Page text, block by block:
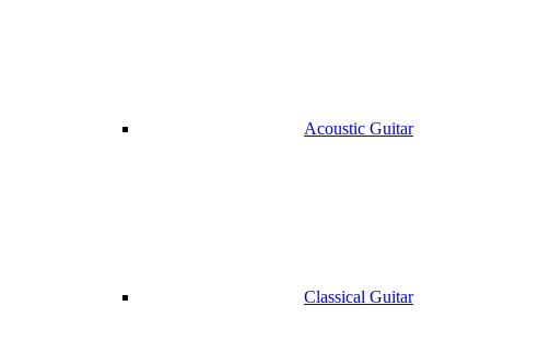
Acoustic Guitar
Classical Guitar